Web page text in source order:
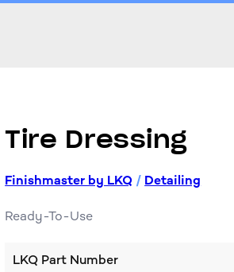
Tire Dressing
Finishmaster by LKQ / Detailing
Ready-To-Use
LKQ Part Number